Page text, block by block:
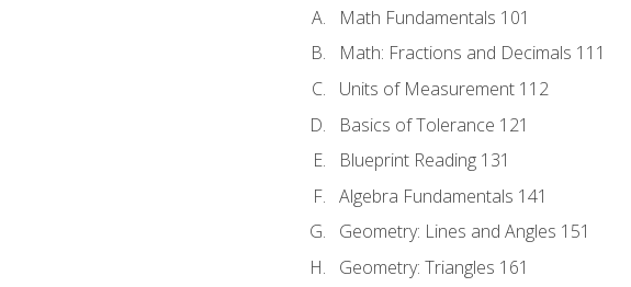
Math Fundamentals 101
Math: Fractions and Decimals 111
Units of Measurement 112
Basics of Tolerance 121
Blueprint Reading 131
Algebra Fundamentals 141
Geometry: Lines and Angles 151
Geometry: Triangles 161